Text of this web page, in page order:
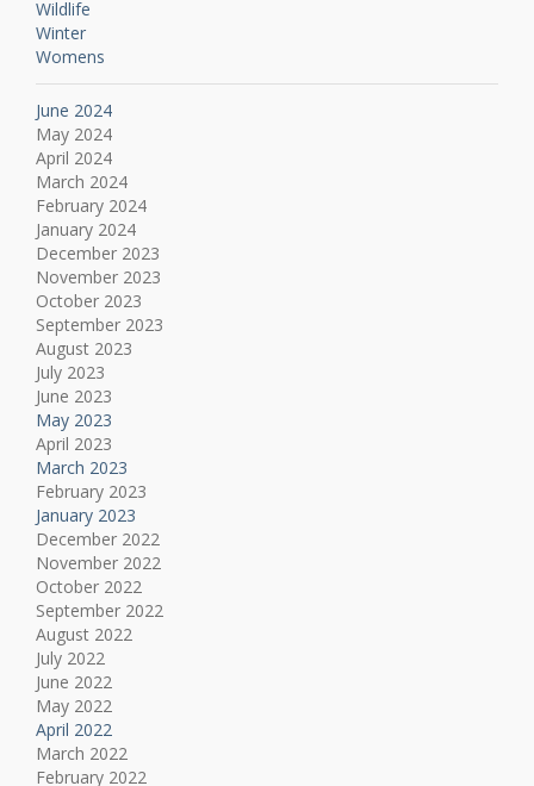
Wildlife
Winter
Womens
June 2024
May 2024
April 2024
March 2024
February 2024
January 2024
December 2023
November 2023
October 2023
September 2023
August 2023
July 2023
June 2023
May 2023
April 2023
March 2023
February 2023
January 2023
December 2022
November 2022
October 2022
September 2022
August 2022
July 2022
June 2022
May 2022
April 2022
March 2022
February 2022